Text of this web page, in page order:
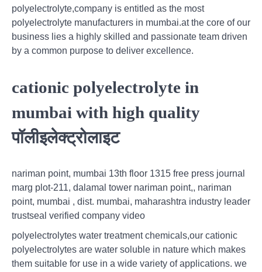
polyelectrolyte,company is entitled as the most
polyelectrolyte manufacturers in mumbai.at the core of our
business lies a highly skilled and passionate team driven
by a common purpose to deliver excellence.
cationic polyelectrolyte in
mumbai with high quality
पॉलीइलेक्ट्रोलाइट
nariman point, mumbai 13th floor 1315 free press journal
marg plot-211, dalamal tower nariman point,, nariman
point, mumbai , dist. mumbai, maharashtra industry leader
trustseal verified company video
polyelectrolytes water treatment chemicals,our cationic
polyelectrolytes are water soluble in nature which makes
them suitable for use in a wide variety of applications. we